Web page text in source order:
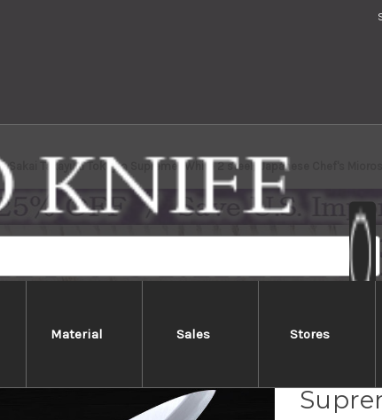
Material Sales Stores
Sakai Takayuki Tokujyo Supreme (White 2 steel) Japanese Chef's